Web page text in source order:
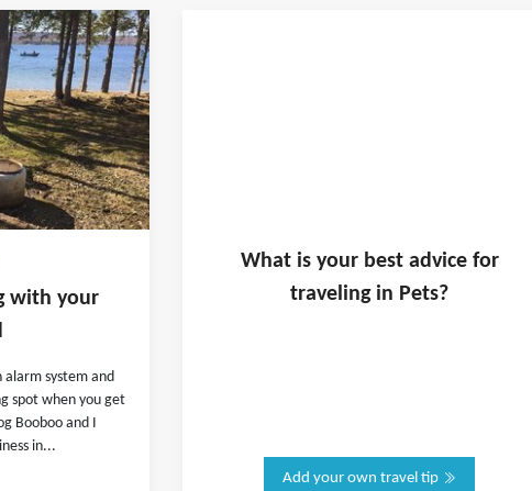
with your
alarm system and
spot when you get
Booboo and I
in...
What is yourbest advice for
traveling in Pets?
Add your own travel tip